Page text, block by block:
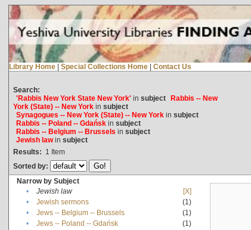
Library Home | Special Collections Home | Contact Us
Search:
'Rabbis New York State New York'in subject Rabbis -- New
York (State) -- New Yorkin subject
Synagogues -- New York (State) -- New Yorkin subject
Rabbis -- Poland -- Gdańskin subject
Rabbis -- Belgium -- Brussels in subject
Jewish lawin subject
Results: 1 Item
Sorted by:
Narrow by Subject
•
Jewish law
[X]
•
Jewish sermons
(1)
•
Jews -- Belgium -- Brussels
(1)
•
Jews -- Poland -- Gdańsk
(1)